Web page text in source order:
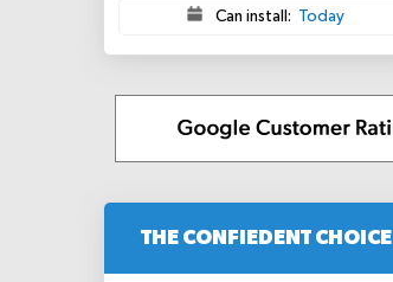
Can install: Today
THE CONFIEDENT CHOICE